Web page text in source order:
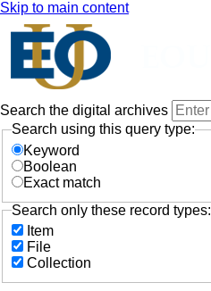
Skip to main content
Search the digital archives
Search using this query type:
Keyword
Boolean
Exact match
Search only these record types:
Item
File
Collection